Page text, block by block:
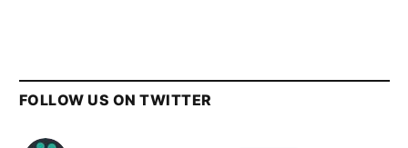
FOLLOW US ON TWITTER